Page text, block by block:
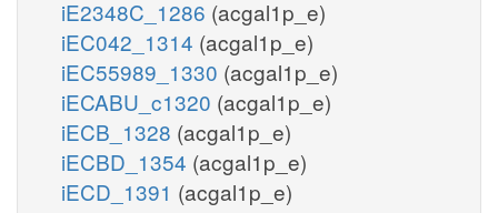
iE2348C_1286 (acgal1p_e)
iEC042_1314 (acgal1p_e)
iEC55989_1330 (acgal1p_e)
iECABU_c1320 (acgal1p_e)
iECB_1328 (acgal1p_e)
iECBD_1354 (acgal1p_e)
iECD_1391 (acgal1p_e)